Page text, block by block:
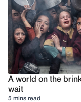
A world on the
wait
5 mins read